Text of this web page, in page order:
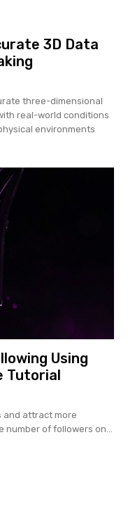
3D Data
three-dimensional
real-world conditions
environments
Using
Tutorial
and attract more
number of followers on...